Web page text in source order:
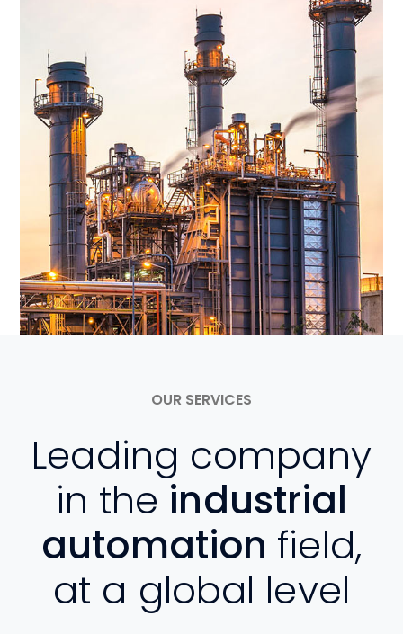
OUR SERVICES
Leading company
in the industrial
automation field,
at a global level